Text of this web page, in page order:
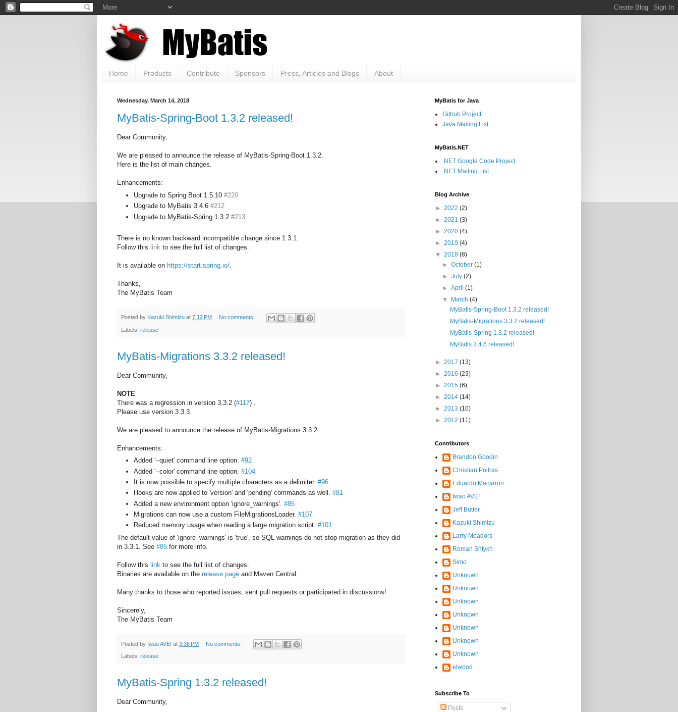
Home Products Contribute Sponsors Press, Articles and Blogs About
Wednesday, March 14, 2018
MyBatis-Spring-Boot 1.3.2 released!
Dear Community,
We are pleased to announce the release of MyBatis-Spring-Boot 1.3.2.
Here is the list of main changes.
Enhancements:
Upgrade to Spring Boot 1.5.10 #220
Upgrade to MyBatis 3.4.6 #212
Upgrade to MyBatis-Spring 1.3.2 #213
There is no known backward incompatible change since 1.3.1.
Follow this link to see the full list of changes.
It is available on https://start.spring.io/.
Thanks,
The MyBatis Team
Posted by Kazuki Shimizu at 7:12 PM No comments:
Labels: release
MyBatis-Migrations 3.3.2 released!
Dear Community,
NOTE
There was a regression in version 3.3.2 (#117) .
Please use version 3.3.3.
We are pleased to announce the release of MyBatis-Migrations 3.3.2.
Enhancements:
Added '--quiet' command line option. #92
Added '--color' command line option. #104
It is now possible to specify multiple characters as a delimiter. #96
Hooks are now applied to 'version' and 'pending' commands as well. #81
Added a new environment option 'ignore_warnings'. #85
Migrations can now use a custom FileMigrationsLoader. #107
Reduced memory usage when reading a large migration script. #101
The default value of 'ignore_warnings' is 'true', so SQL warnings do not stop migration as they did
in 3.3.1. See #85 for more info.
Follow this link to see the full list of changes.
Binaries are available on the release page and Maven Central.
Many thanks to those who reported issues, sent pull requests or participated in discussions!
Sincerely,
The MyBatis Team
Posted by Iwao AVE! at 3:36 PM No comments:
Labels: release
MyBatis-Spring 1.3.2 released!
Dear Community,
MyBatis for Java
Github Project
Java Mailing List
MyBatis.NET
.NET Google Code Project
.NET Mailing List
Blog Archive
► 2022 (2)
► 2021 (3)
► 2020 (4)
► 2019 (4)
▼ 2018 (8)
►October(1)
►July(2)
►April(1)
▼ March(4)
MyBatis-Spring-Boot 1.3.2 released!
MyBatis-Migrations 3.3.2 released!
MyBatis-Spring 1.3.2 released!
MyBatis 3.4.6 released!
► 2017 (13)
► 2016 (23)
► 2015 (6)
► 2014 (14)
► 2013 (10)
► 2012 (11)
Contributors
Brandon Goodin
Christian Poitras
Eduardo Macarron
Iwao AVE!
Jeff Butler
Kazuki Shimizu
Larry Meadors
Roman Shtykh
Simo
Unknown
Unknown
Unknown
Unknown
Unknown
Unknown
Unknown
elwood
Subscribe To
Posts